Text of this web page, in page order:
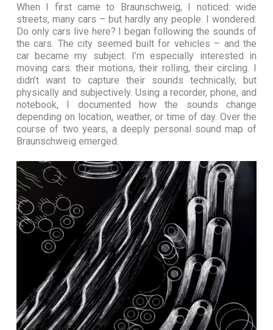
When I first came to Braunschweig, I noticed: wide
streets, many cars – but hardly any people. I wondered:
Do only cars live here? I began following the sounds of
the cars. The city seemed built for vehicles – and the
car became my subject. I’m especially interested in
moving cars: their motions, their rolling, their circling. I
didn’t want to capture their sounds technically, but
physically and subjectively. Using a recorder, phone, and
notebook, I documented how the sounds change
depending on location, weather, or time of day. Over the
course of two years, a deeply personal sound map of
Braunschweig emerged.